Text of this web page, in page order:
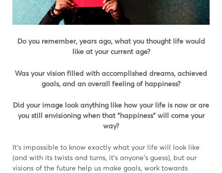
Do you remember, years ago, what you thought life would
like at your current age?
Was your vision filled with accomplished dreams, achieved
goals, and an overall feeling of happiness?
Did your image look anything like how your life is now orare
you still envisioning when that “happiness” will come your
way?
It’s impossible to know exactly what your life will look like
(and with its twists and turns, it’s anyone’s guess), but our
visions of the future help us make goals, work towards